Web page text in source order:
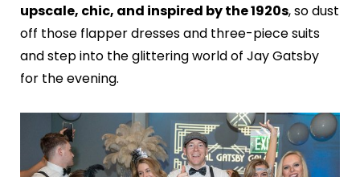
upscale, chic, and inspired by the 1920s, so dust
off those flapper dresses and three-piece suits
and step into the glittering world of Jay Gatsby
for the evening.